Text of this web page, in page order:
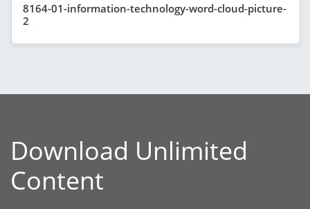
8164-01-information-technology-word-cloud-picture-
2
Download Unlimited
Content